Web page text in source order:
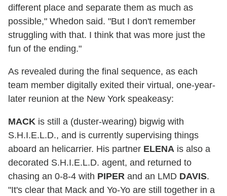
different place and separate them as much as
possible," Whedon said. "But I don't remember
struggling with that. I think that was more just the
fun of the ending."
As revealed during the final sequence, as each
team member digitally exited their virtual, one-year-
later reunion at the New York speakeasy:
MACK is still a (duster-wearing) bigwig with
S.H.I.E.L.D., and is currently supervising things
aboard an helicarrier. His partner ELENA is also a
decorated S.H.I.E.L.D. agent, and returned to
chasing an 0-8-4 with PIPER and an LMD DAVIS.
"It's clear that Mack and Yo-Yo are still together in a